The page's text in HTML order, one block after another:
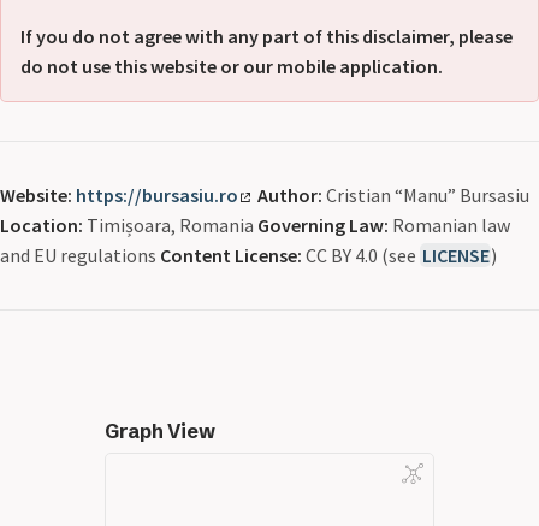
If you do not agree with any part of this disclaimer, please
do not use this website or our mobile application.
Website: https://bursasiu.ro Author: Cristian “Manu” Bursasiu
Location: Timișoara, Romania Governing Law: Romanian law
and EU regulations Content License: CC BY 4.0 (see LICENSE)
Graph View